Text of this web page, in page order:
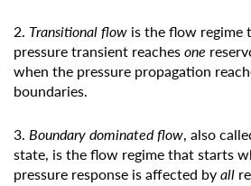
2. Transitional flow is the flow regime
pressure transient reachesone
when the pressure propagation
boundaries.
3. Boundary dominated flow, also
state, is the flow regime that starts
pressure response is affected byall